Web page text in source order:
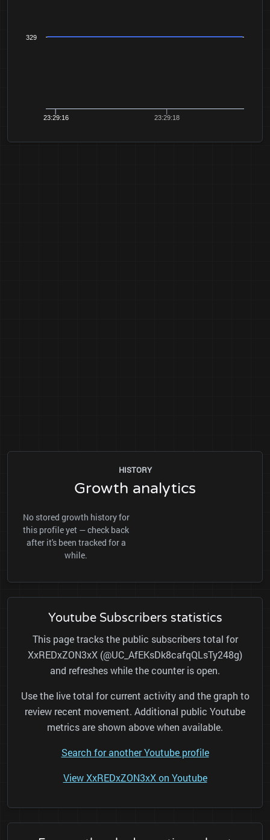
23:29:16 23:29:18
329
HISTORY
Growth analytics
No stored growth history for
this profile yet — check back
after it's been tracked for a
while.
Youtube Subscribers statistics
This page tracks the public subscribers total for
XxREDxZON3xX (@UC_AfEKsDk8cafqQLsTy248g)
and refreshes while the counter is open.
Use the live total for current activity and the graph to
review recent movement. Additional public Youtube
metrics are shown above when available.
Search for another Youtube profile
View XxREDxZON3xX on Youtube